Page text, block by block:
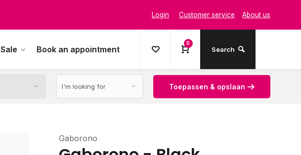
Login Customer service About us
Sale Book an appointment
0
Search
Toepassen & opslaan
Gaborono